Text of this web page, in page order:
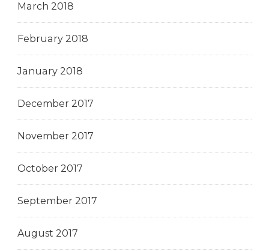
March 2018
February 2018
January 2018
December 2017
November 2017
October 2017
September 2017
August 2017